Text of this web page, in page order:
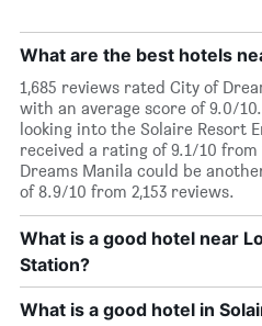
What are the best hotels
1,685 reviews rated City of
with an average score of 9.0/
looking into the Solaire Resort
received a rating of 9.1/10 from
Dreams Manila could be
of 8.9/10 from 2,153 reviews.
What is a good hotel near
Station?
What is a good hotel in